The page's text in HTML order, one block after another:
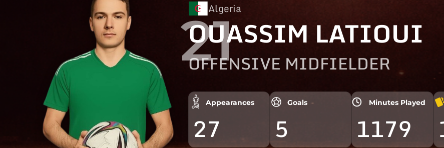
Algeria
OUASSIM LATIOUI
OFFENSIVE MIDFIELDER
Appearances
27
Goals
5
Minutes Played
1179
21